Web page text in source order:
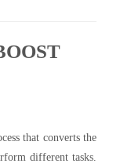
that converts the
different tasks.